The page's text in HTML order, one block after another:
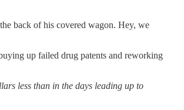
back of his covered wagon. Hey, we
up failed drug patents and reworking
less than in the days leading up to